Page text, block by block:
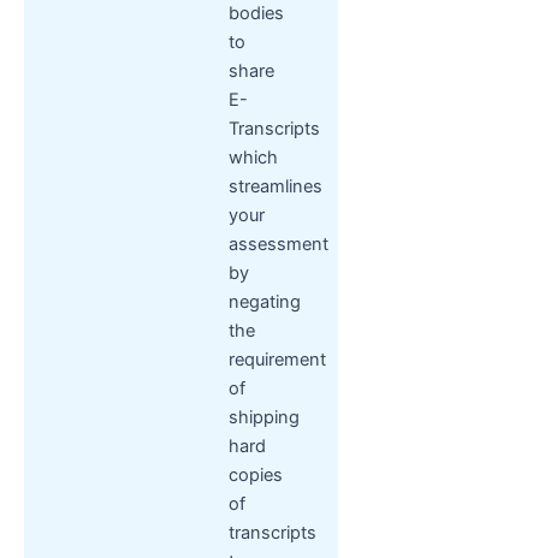
bodies
to
share
E-
Transcripts
which
streamlines
your
assessment
by
negating
the
requirement
of
shipping
hard
copies
of
transcripts